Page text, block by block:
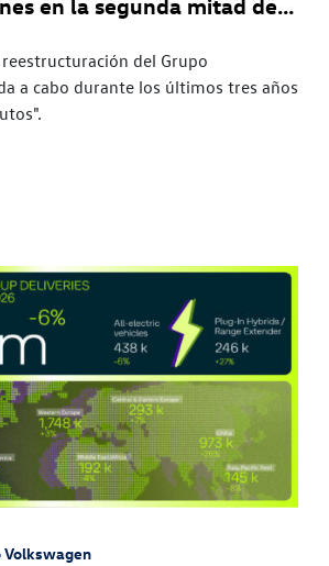
del Grupo
a cabo durante los últimos tres años
Volkswagen